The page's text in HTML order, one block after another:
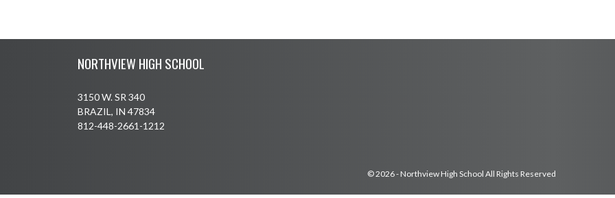
NORTHVIEW HIGH SCHOOL
3150 W. SR 340
BRAZIL, IN 47834
812-448-2661-1212
© 2026 - Northview High School All Rights Reserved